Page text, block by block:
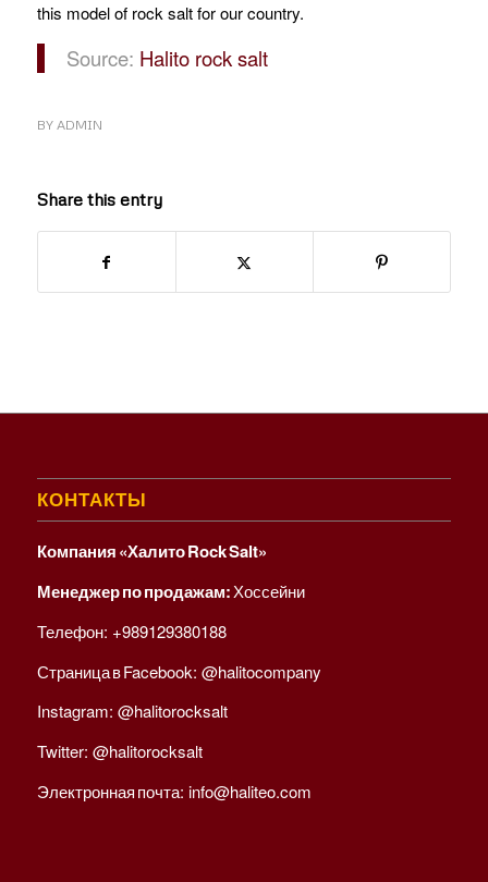
this model of rock salt for our country.
Source: Halito rock salt
BY ADMIN
Share this entry
КОНТАКТЫ
Компания «Халито Rock Salt»
Менеджер по продажам:Хоссейни
Телефон: +989129380188
Страница в Facebook: @halitocompany
Instagram: @halitorocksalt
Twitter: @halitorocksalt
Электронная почта: info@haliteo.com